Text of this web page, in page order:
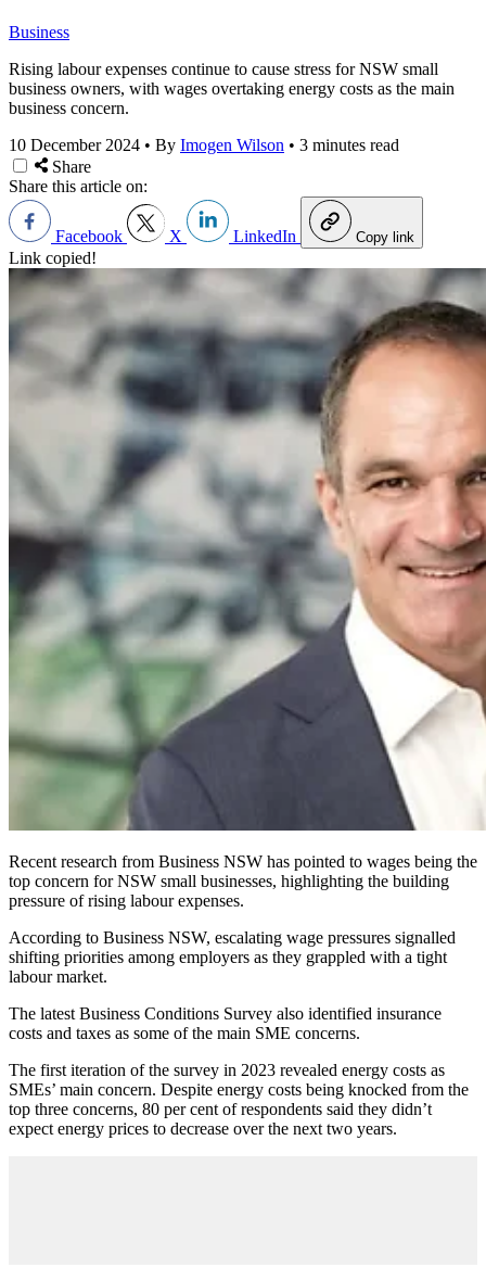
Business
Rising labour expenses continue to cause stress for NSW small
business owners, with wages overtaking energy costs as the main
business concern.
10 December 2024 • By Imogen Wilson • 3 minutes read
Share
Share this article on:
Facebook X LinkedIn Copy link
Link copied!
Recent research from Business NSW has pointed to wages being the
top concern for NSW small businesses, highlighting the building
pressure of rising labour expenses.
According to Business NSW, escalating wage pressures signalled
shifting priorities among employers as they grappled with a tight
labour market.
The latest Business Conditions Survey also identified insurance
costs and taxes as some of the main SME concerns.
The first iteration of the survey in 2023 revealed energy costs as
SMEs’ main concern. Despite energy costs being knocked from the
top three concerns, 80 per cent of respondents said they didn’t
expect energy prices to decrease over the next two years.